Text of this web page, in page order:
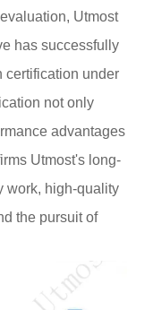
Utmost
has successfully
certification under
not only
advantages
Utmost's long-
work, high-quality
the pursuit of